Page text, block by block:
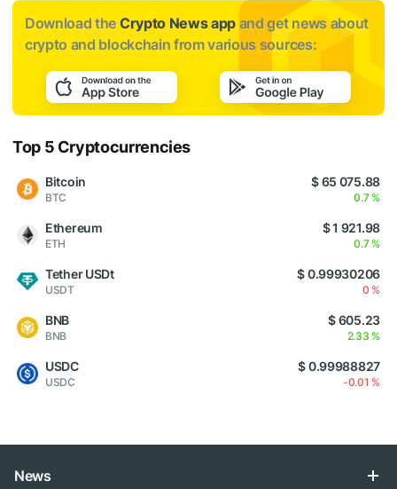
Download the Crypto News app and get news about
crypto and blockchain from various sources:
Top 5 Cryptocurrencies
Bitcoin
BTC
$ 65 075.88
0.7 %
Ethereum
ETH
$ 1 921.98
0.7 %
Tether USDt
USDT
$ 0.99930206
0 %
BNB
BNB
$ 605.23
2.33 %
USDC
USDC
$ 0.99988827
-0.01 %
News